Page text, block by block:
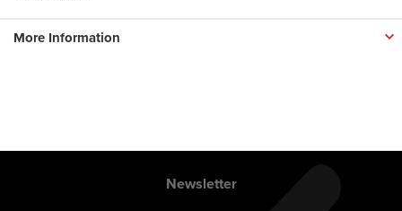
More Information
Newsletter